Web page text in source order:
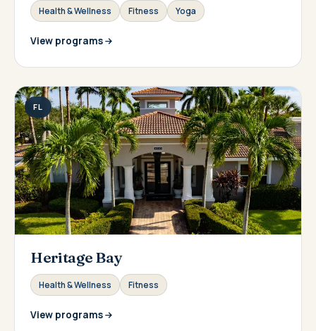
Health & Wellness Fitness Yoga
View programs
FL
Heritage Bay
Health & Wellness Fitness
View programs